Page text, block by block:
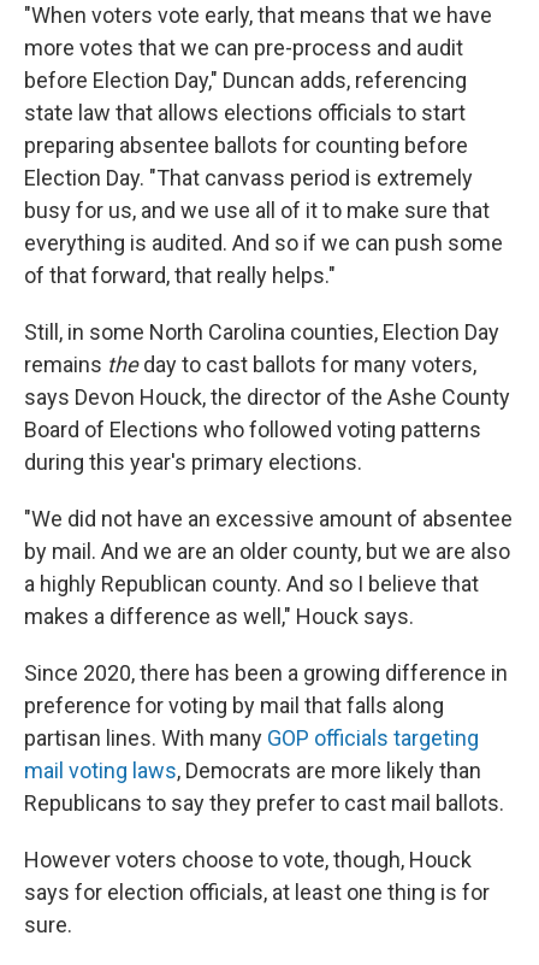
"When voters vote early, that means that we have
more votes that we can pre-process and audit
before Election Day," Duncan adds, referencing
state law that allows elections officials to start
preparing absentee ballots for counting before
Election Day. "That canvass period is extremely
busy for us, and we use all of it to make sure that
everything is audited. And so if we can push some
of that forward, that really helps."
Still, in some North Carolina counties, Election Day
remains theday to cast ballots for many voters,
says Devon Houck, the director of the Ashe County
Board of Elections who followed voting patterns
during this year's primary elections.
"We did not have an excessive amount of absentee
by mail. And we are an older county, but we are also
a highly Republican county. And so I believe that
makes a difference as well," Houck says.
Since 2020, there has been a growing difference in
preference for voting by mail that falls along
partisan lines. With many GOP officials targeting
mail voting laws, Democrats are more likely than
Republicans to say they prefer to cast mail ballots.
However voters choose to vote, though, Houck
says for election officials, at least one thing is for
sure.